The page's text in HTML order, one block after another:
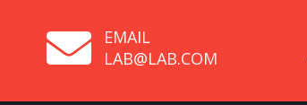
EMAIL
LAB@LAB.COM